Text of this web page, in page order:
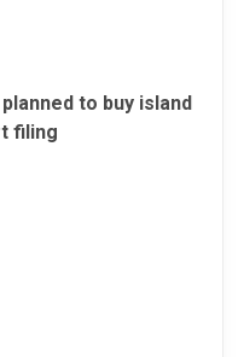
to buy island
filing